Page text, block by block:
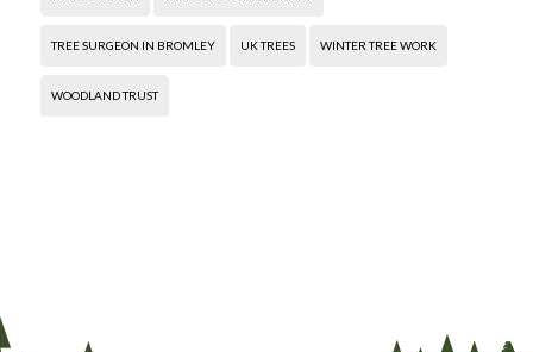
TREE SURGEON IN BROMLEY UK TREES WINTER TREE WORK
WOODLAND TRUST